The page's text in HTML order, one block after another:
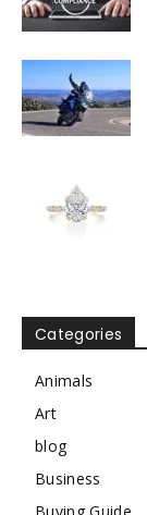
Categories
Animals
Art
blog
Business